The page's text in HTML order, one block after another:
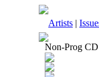
Artists |
Non-Prog